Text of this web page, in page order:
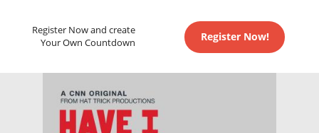
Register Now and create
Your Own Countdown
Register Now!